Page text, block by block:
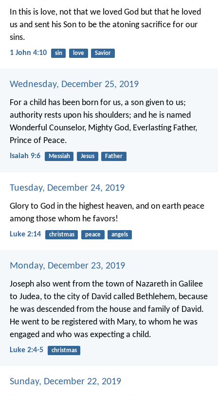
In this is love, not that we loved God but that he loved
us and sent his Son to be the atoning sacrifice for our
sins.
1 John 4:10 sin love Savior
Wednesday, December 25, 2019
For a child has been born for us, a son given to us;
authority rests upon his shoulders; and he is named
Wonderful Counselor, Mighty God, Everlasting Father,
Prince of Peace.
Isaiah 9:6 Messiah Jesus Father
Tuesday, December 24, 2019
Glory to God in the highest heaven, and on earth peace
among those whom he favors!
Luke 2:14 christmas peace angels
Monday, December 23, 2019
Joseph also went from the town of Nazareth in Galilee
to Judea, to the city of David called Bethlehem, because
he was descended from the house and family of David.
He went to be registered with Mary, to whom he was
engaged and who was expecting a child.
Luke 2:4-5 christmas
Sunday, December 22, 2019